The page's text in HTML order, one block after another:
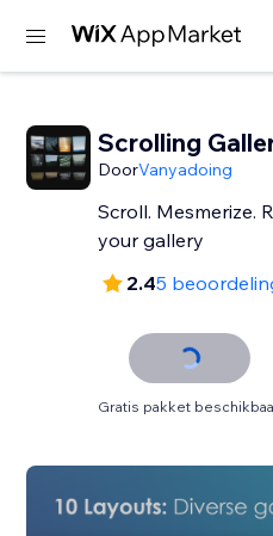
Scrolling
DoorVanyadoing
Scroll. Mesmerize.
your gallery
2.45
Gratis pakket